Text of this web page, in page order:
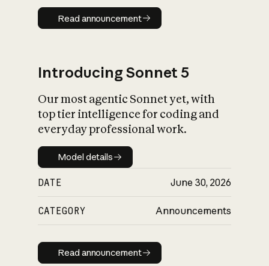
Read announcement
Read announcement
Introducing Sonnet 5
Our most agentic Sonnet yet, with
top tier intelligence for coding and
everyday professional work.
Model details
Model details
DATE June 30, 2026
CATEGORY Announcements
Read announcement
Read announcement